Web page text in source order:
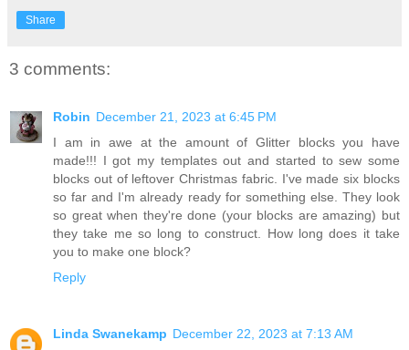
Share
3 comments:
Robin December 21, 2023 at 6:45 PM
I am in awe at the amount of Glitter blocks you have
made!!! I got my templates out and started to sew some
blocks out of leftover Christmas fabric. I've made six blocks
so far and I'm already ready for something else. They look
so great when they're done (your blocks are amazing) but
they take me so long to construct. How long does it take
you to make one block?
Reply
Linda Swanekamp December 22, 2023 at 7:13 AM